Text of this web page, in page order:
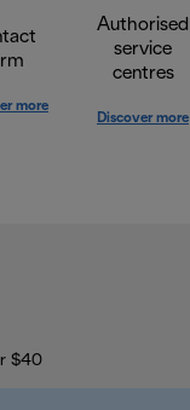
more
Authorised
service
centres
Discover more
$40